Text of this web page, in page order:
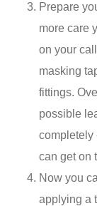
Prepare
more care
on your
masking
fittings.
possible
completely
can get on
Now you
applying a